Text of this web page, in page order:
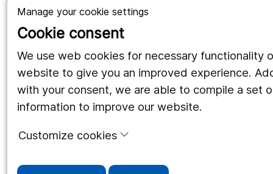
Manage your cookie settings
Cookie consent
We use web cookies for necessary functionality
website to give you an improved experience.
with your consent, we are able to compile a set
information to improve our website.
Customize cookies